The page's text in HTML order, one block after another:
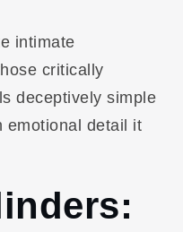
intimate
critically
deceptively simple
emotional detail it